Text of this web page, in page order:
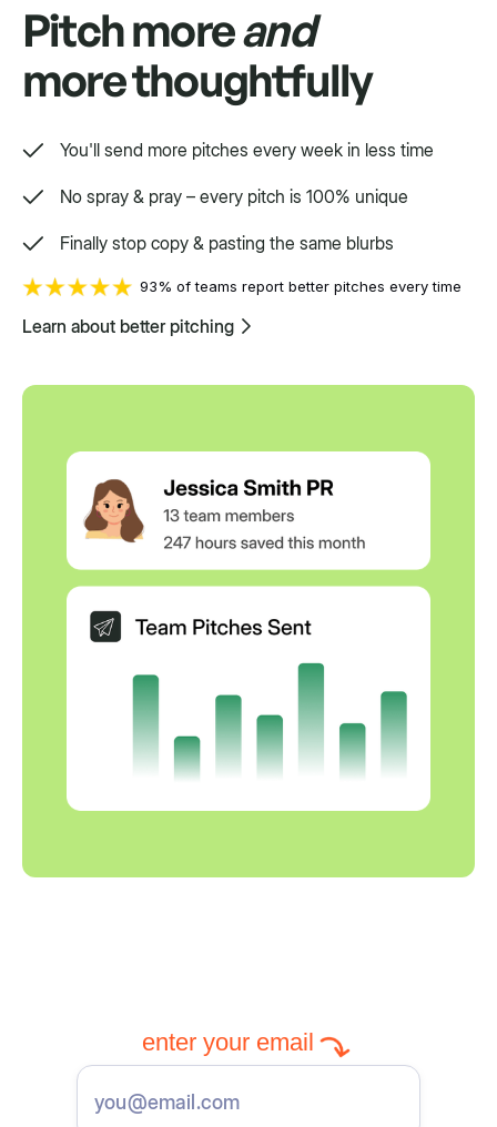
Pitch moreand
more thoughtfully
You'll send more pitches every week in less time
No spray & pray – every pitch is 100% unique
Finally stop copy & pasting the same blurbs
93% of teams report better pitches every time
Learn about better pitching
enter your email